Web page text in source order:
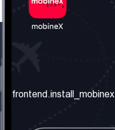
frontend.about_us
frontend.install_mobinex